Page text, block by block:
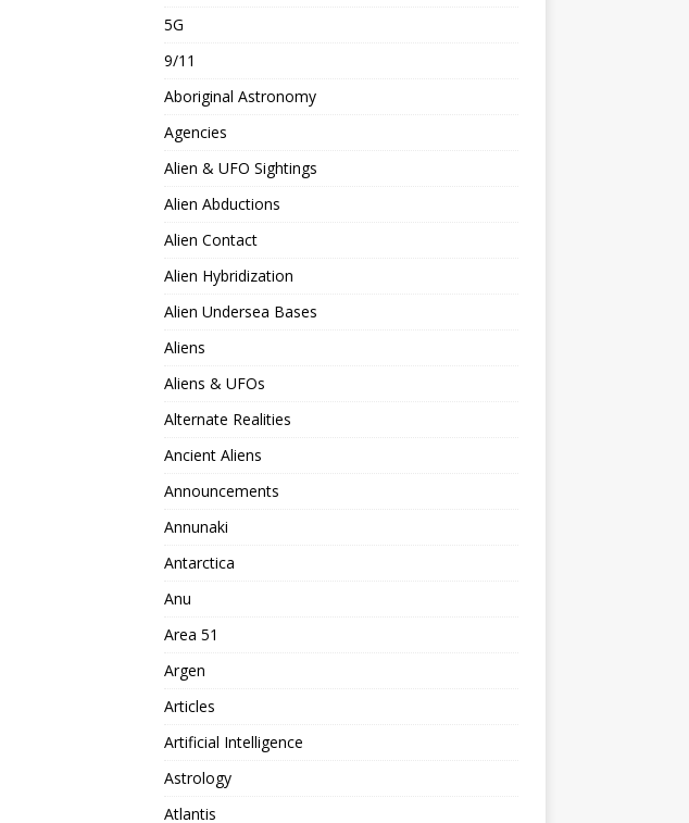
5G
9/11
Aboriginal Astronomy
Agencies
Alien & UFO Sightings
Alien Abductions
Alien Contact
Alien Hybridization
Alien Undersea Bases
Aliens
Aliens & UFOs
Alternate Realities
Ancient Aliens
Announcements
Annunaki
Antarctica
Anu
Area 51
Argen
Articles
Artificial Intelligence
Astrology
Atlantis